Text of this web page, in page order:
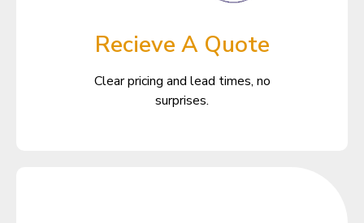
Recieve A Quote
Clear pricing and lead times, no
surprises.